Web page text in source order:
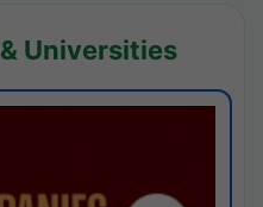
Universities